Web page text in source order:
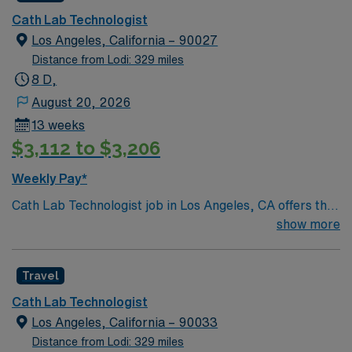
Cath Lab Technologist
Los Angeles, California – 90027
Distance from Lodi: 329 miles
8 D,
August 20, 2026
13 weeks
$3,112 to $3,206
Weekly Pay*
Cath Lab Technologist job in Los Angeles, CA offers the
chance to work in a dynamic city known for its sunny
activities, all within reach in this famous Southern
California destination. This travel role features weekday
8-hour shifts with rotating schedules, on-call coverage,
and requires Cath Lab experience with pediatric
show more
Travel
Cath Lab Technologist
Los Angeles, California – 90033
Distance from Lodi: 329 miles